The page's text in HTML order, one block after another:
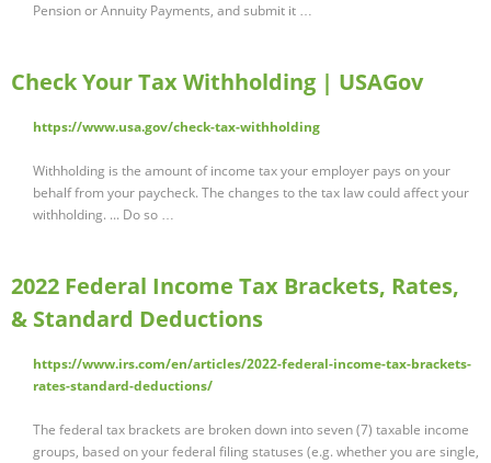
Pension or Annuity Payments, and submit it …
Check Your Tax Withholding | USAGov
https://www.usa.gov/check-tax-withholding
Withholding is the amount of income tax your employer pays on your
behalf from your paycheck. The changes to the tax law could affect your
withholding. ... Do so …
2022 Federal Income Tax Brackets, Rates,
& Standard Deductions
https://www.irs.com/en/articles/2022-federal-income-tax-brackets-
rates-standard-deductions/
The federal tax brackets are broken down into seven (7) taxable income
groups, based on your federal filing statuses (e.g. whether you are single,